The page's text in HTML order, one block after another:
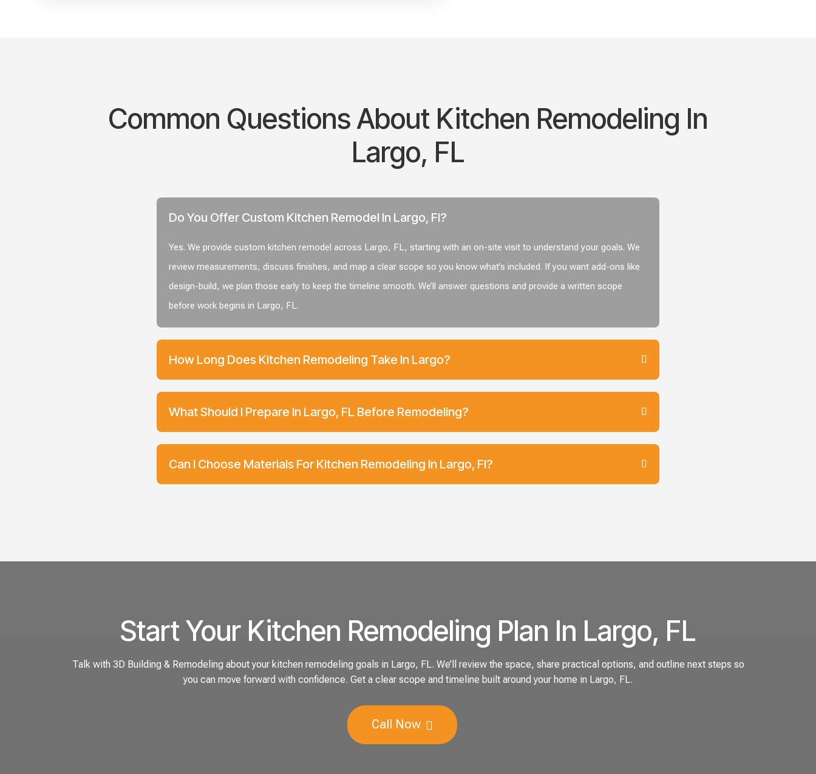
Common Questions About Kitchen Remodeling In
Largo, FL
Do You Offer Custom Kitchen Remodel In Largo, Fl?
Yes. We provide custom kitchen remodel across Largo, FL, starting with an on-site visit to understand your goals. We
review measurements, discuss finishes, and map a clear scope so you know what’s included. If you want add-ons like
design-build, we plan those early to keep the timeline smooth. We’ll answer questions and provide a written scope
before work begins in Largo, FL.
How Long Does Kitchen Remodeling Take In Largo?
What Should I Prepare In Largo, FL Before Remodeling?
Can I Choose Materials For Kitchen Remodeling In Largo, Fl?
Start Your Kitchen Remodeling Plan In Largo, FL
Talk with 3D Building & Remodeling about your kitchen remodeling goals in Largo, FL. We’ll review the space, share practical options, and outline next steps so
you can move forward with confidence. Get a clear scope and timeline built around your home in Largo, FL.
Call Now 